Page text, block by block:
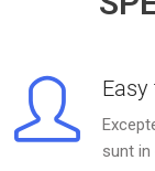
sunt in